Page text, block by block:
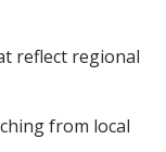
reflect regional
from local